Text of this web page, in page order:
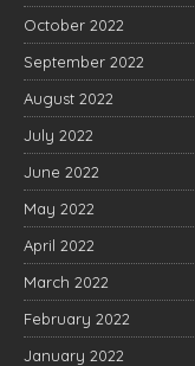
October 2022
September 2022
August 2022
July 2022
June 2022
May 2022
April 2022
March 2022
February 2022
January 2022